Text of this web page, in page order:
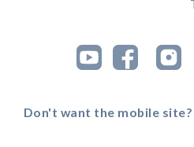
Don't want the mobile site?